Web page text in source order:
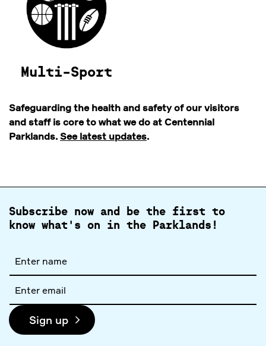
Multi-Sport
Safeguarding the health and safety of our visitors
and staff is core to what we do at Centennial
Parklands. See latest updates.
Subscribe now and be the first to
know what's on in the Parklands!
name
address
Sign up